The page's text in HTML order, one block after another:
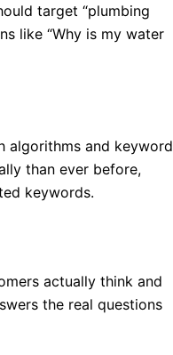
target “plumbing
like “Why is my water
algorithms and keyword
than ever before,
keywords.
actually think and
the real questions